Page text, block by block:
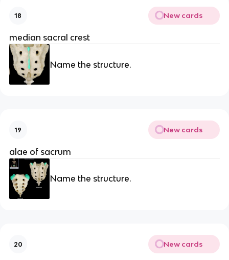
18 New cards
median sacral crest
Name the structure.
19 New cards
alae of sacrum
Name the structure.
20 New cards